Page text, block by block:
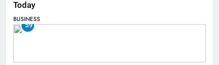
Today
BUSINESS
59